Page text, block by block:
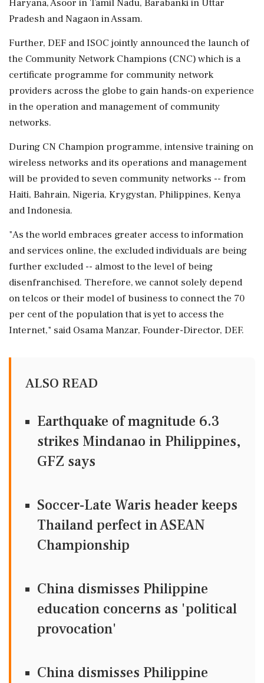
Haryana, Asoor in Tamil Nadu, Barabanki in Uttar
Pradesh and Nagaon in Assam.
Further, DEF and ISOC jointly announced the launch of
the Community Network Champions (CNC) which is a
certificate programme for community network
providers across the globe to gain hands-on experience
in the operation and management of community
networks.
During CN Champion programme, intensive training on
wireless networks and its operations and management
will be provided to seven community networks -- from
Haiti, Bahrain, Nigeria, Krygystan, Philippines, Kenya
and Indonesia.
"As the world embraces greater access to information
and services online, the excluded individuals are being
further excluded -- almost to the level of being
disenfranchised. Therefore, we cannot solely depend
on telcos or their model of business to connect the 70
per cent of the population that is yet to access the
Internet," said Osama Manzar, Founder-Director, DEF.
ALSO READ
Earthquake of magnitude 6.3
strikes Mindanao in Philippines,
GFZ says
Soccer-Late Waris header keeps
Thailand perfect in ASEAN
Championship
China dismisses Philippine
education concerns as 'political
provocation'
China dismisses Philippine